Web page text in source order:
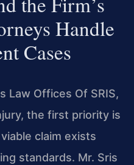
Handle
Cases
Law Offices Of SRIS,
the first priority is
claim exists
standards. Mr. Sris